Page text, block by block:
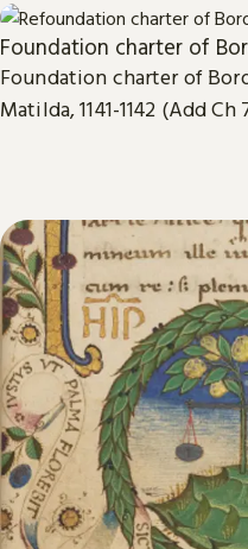
Foundation charter of
Foundation charter of
Matilda, 1141-1142 (Add Ch